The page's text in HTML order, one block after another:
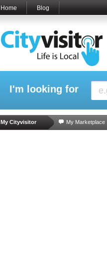
Home Blog
I'm looking for
My Cityvisitor My Marketplace